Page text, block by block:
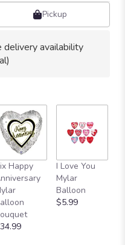
Pickup
delivery availability
Happy
I Love You
Mylar
Balloon
$5.99